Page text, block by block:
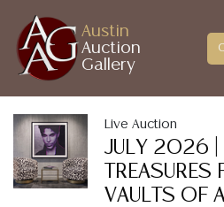
Austin
Auction
Gallery
Live Auction
JULY 2026 |
TREASURES
VAULTS OF